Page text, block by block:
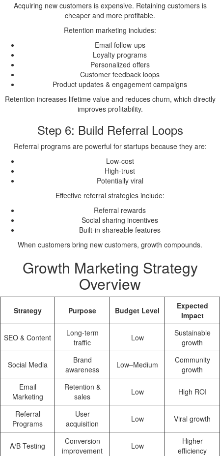
Acquiring new customers is expensive. Retaining customers is
cheaper and more profitable.
Retention marketing includes:
Email follow-ups
Loyalty programs
Personalized offers
Customer feedback loops
Product updates & engagement campaigns
Retention increases lifetime value and reduces churn, which directly
improves profitability.
Step 6: Build Referral Loops
Referral programs are powerful for startups because they are:
Low-cost
High-trust
Potentially viral
Effective referral strategies include:
Referral rewards
Social sharing incentives
Built-in shareable features
When customers bring new customers, growth compounds.
Growth Marketing Strategy
Overview
Strategy Purpose Budget Level
Expected
Impact
SEO & Content
Long-term
traffic
Low
Sustainable
growth
Social Media
Brand
awareness
Low–Medium
Community
growth
Email
Marketing
Retention &
sales
Low High ROI
Referral
Programs
User
acquisition
Low Viral growth
A/B Testing
Conversion
improvement
Low
Higher
efficiency